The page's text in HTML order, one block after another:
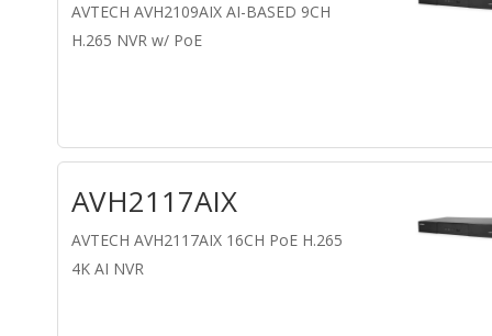
AVTECH AVH2109AIX AI-BASED 9CH
H.265 NVR w/ PoE
AVH2117AIX
AVTECH AVH2117AIX 16CH PoE H.265
4K AI NVR